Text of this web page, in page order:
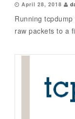
April 28, 2018
Running
raw packets to a